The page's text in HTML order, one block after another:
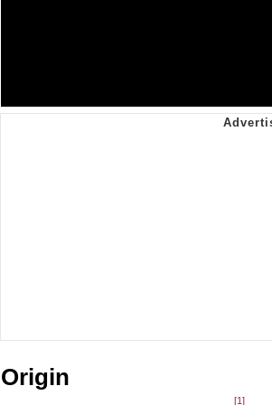
Origin
[1]